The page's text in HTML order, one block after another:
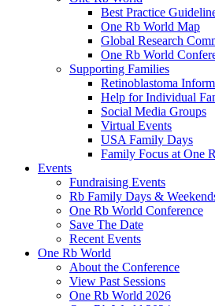
Best Practice
One Rb World Map
Global Research
One Rb World
Supporting Families
Retinoblastoma
Help for Individual
Social Media Groups
Virtual Events
USA Family Days
Family Focus at One
Events
Fundraising Events
Rb Family Days &
One Rb World Conference
Save The Date
Recent Events
One Rb World
About the Conference
View Past Sessions
One Rb World 2026